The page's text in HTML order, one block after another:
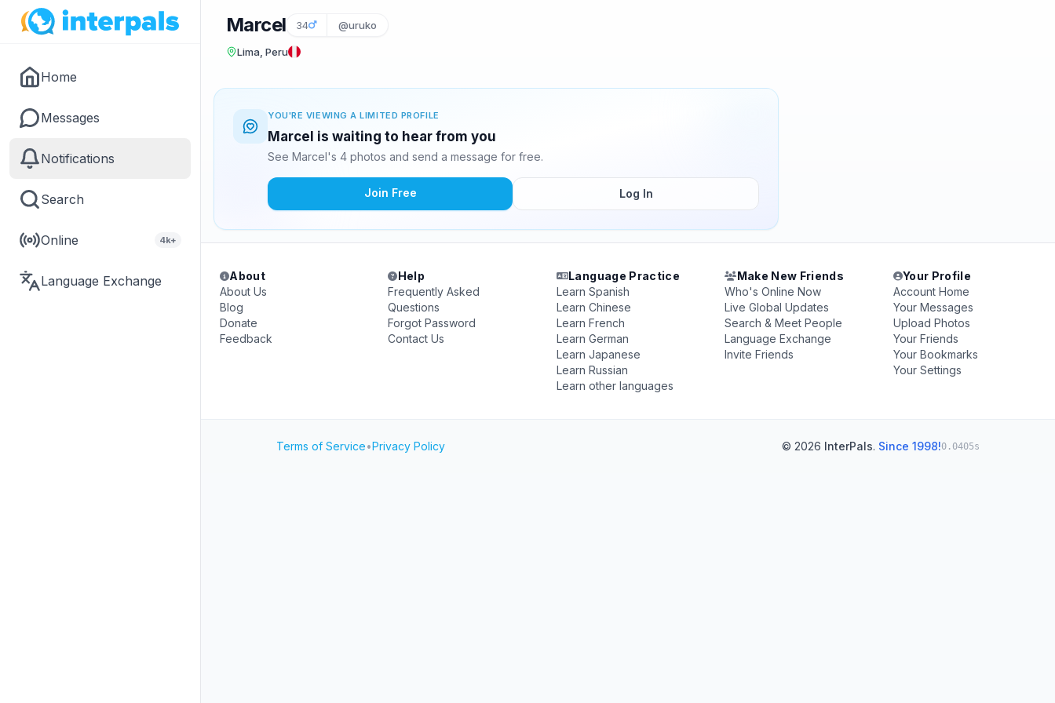
Home
Messages
Notifications
Search
Online 4k+
Language Exchange
Marcel 34 @uruko
Lima, Peru
YOU'RE VIEWING A LIMITED PROFILE
Marcel is waiting to hear from you
See Marcel's 4 photos and send a message for free.
Join Free Log In
About
About Us
Blog
Donate
Feedback
Help
Frequently Asked
Questions
Forgot Password
Contact Us
Language Practice
Learn Spanish
Learn Chinese
Learn French
Learn German
Learn Japanese
Learn Russian
Learn other languages
Make New Friends
Who's Online Now
Live Global Updates
Search & Meet People
Language Exchange
Invite Friends
Your Profile
Account Home
Your Messages
Upload Photos
Your Friends
Your Bookmarks
Your Settings
Terms of Service•Privacy Policy © 2026 InterPals. Since 1998!0.0405s